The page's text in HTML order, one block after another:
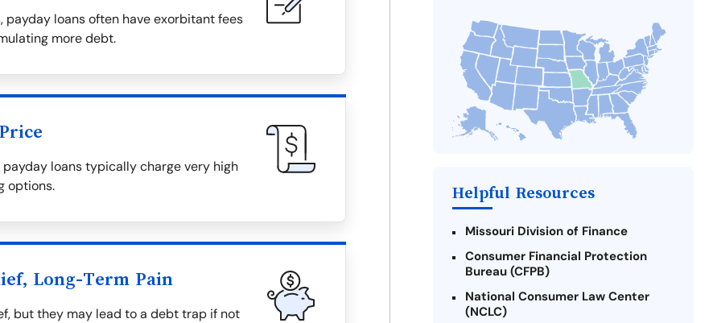
loans often have exorbitant fees
more debt.
loans typically charge very high
options.
Long-Term Pain
but they may lead to a debt trap if not
Alternatives to Missouri Payday
Loans
Take Action: How You Can Make a
Difference
Payday Loans Near Me
Helpful Resources
Missouri Division of Finance
Consumer Financial Protection
Bureau (CFPB)
National Consumer Law Center
(NCLC)